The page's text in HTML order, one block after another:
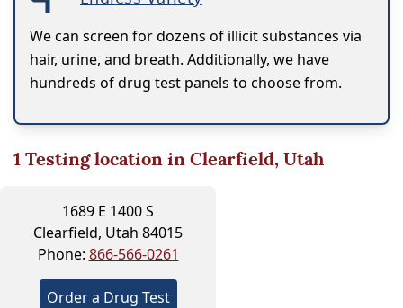
We can screen for dozens of illicit substances via
hair, urine, and breath. Additionally, we have
hundreds of drug test panels to choose from.
1Testing location in Clearfield, Utah
1689 E 1400 S
Clearfield, Utah 84015
Phone: 866-566-0261
Order a Drug Test